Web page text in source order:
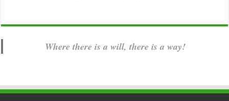
Where there is a will, there is a way!